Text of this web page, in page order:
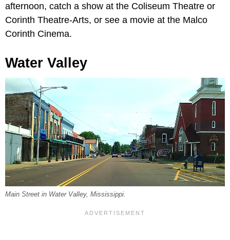
afternoon, catch a show at the Coliseum Theatre or
Corinth Theatre-Arts, or see a movie at the Malco
Corinth Cinema.
Water Valley
Main Street in Water Valley, Mississippi.